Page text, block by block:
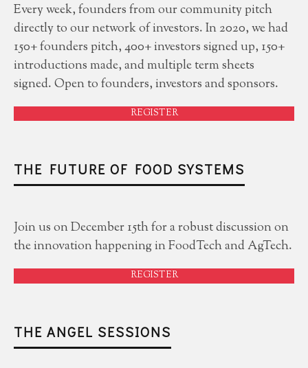
Every week, founders from our community pitch
directly to our network of investors. In 2020, we had
150+ founders pitch, 400+ investors signed up, 150+
introductions made, and multiple term sheets
signed. Open to founders, investors and sponsors.
REGISTER
THE FUTURE OF FOOD SYSTEMS
Join us on December 15th for a robust discussion on
the innovation happening in FoodTech and AgTech.
REGISTER
THE ANGEL SESSIONS